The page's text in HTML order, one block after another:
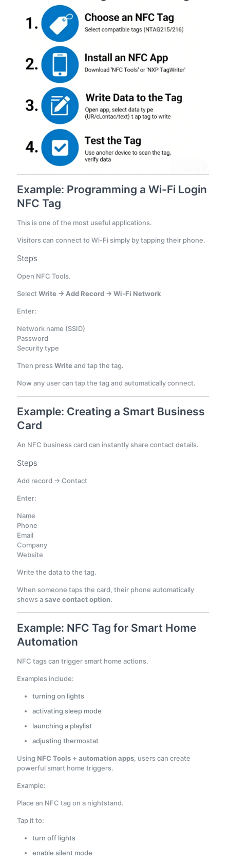
Example: Programming a Wi-Fi Login
NFC Tag
This is one of the most useful applications.
Visitors can connect to Wi-Fi simply by tapping their phone.
Steps
Open NFC Tools.
SelectWrite → Add Record → Wi-Fi Network
Enter:
Network name (SSID)
Password
Security type
Then pressWriteand tap the tag.
Now any user can tap the tag and automatically connect.
Example: Creating a Smart Business
Card
An NFC business card can instantly share contact details.
Steps
Add record → Contact
Enter:
Name
Phone
Email
Company
Website
Write the data to the tag.
When someone taps the card, their phone automatically
shows asave contact option.
Example: NFC Tag for Smart Home
Automation
NFC tags can trigger smart home actions.
Examples include:
turning on lights
activating sleep mode
launching a playlist
adjusting thermostat
Using NFC Tools + automation apps, users can create
powerful smart home triggers.
Example:
Place an NFC tag on a nightstand.
Tap it to:
turn off lights
enable silent mode